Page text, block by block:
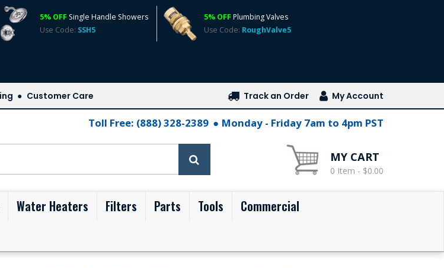
5% OFF Single Handle Showers
Use Code: SSH5
5% OFF Plumbing Valves
Use Code: RoughValve5
Customer Care Track an Order My Account
Toll Free: (888) 328-2389 Monday - Friday 7am to 4pm PST
MY CART
0 Item - $0.00
Water Heaters Filters Parts Tools
Commercial